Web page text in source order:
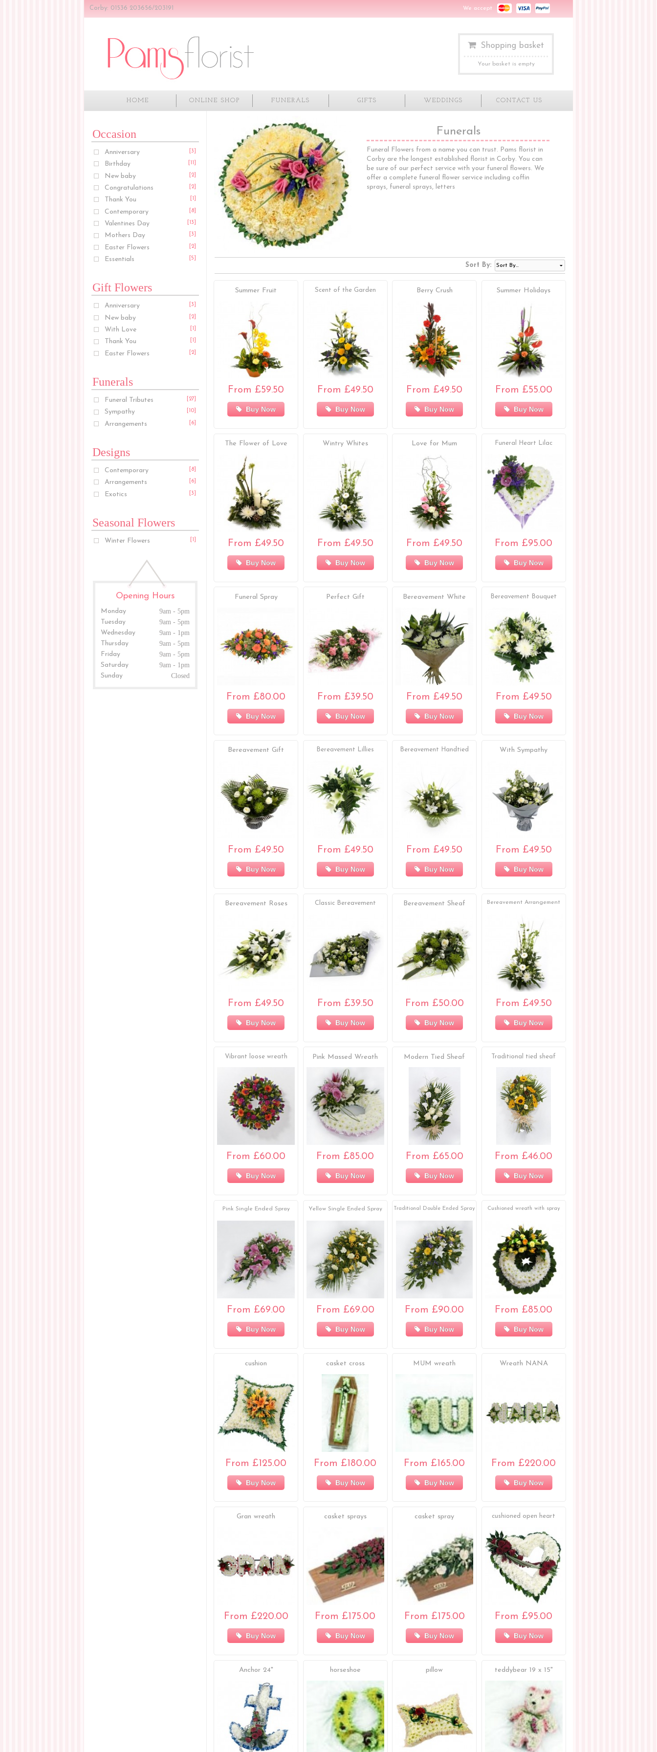
Corby: 01536 203656/203191 We accept
Shopping basket
Your basket is empty
HOME ONLINE SHOP FUNERALS GIFTS WEDDINGS CONTACT US
Occasion
Anniversary [3]
Birthday
New baby [2]
Congratulations [2]
Thank You [1]
Contemporary [8]
Valentines Day [13]
Mothers Day [3]
Easter Flowers [2]
Essentials [5]
Gift Flowers
Anniversary [3]
New baby [2]
With Love
Thank You [1]
Easter Flowers [2]
Funerals
Funeral Tributes [27]
Sympathy [10]
Arrangements [6]
Designs
Contemporary [8]
Arrangements [6]
Exotics [3]
Seasonal Flowers
Winter Flowers
Opening Hours
Monday
9am - 5pm
Tuesday
9am - 5pm
Wednesday
9am - 1pm
Thursday
9am - 5pm
Friday
9am - 5pm
Saturday
9am - 1pm
Sunday
Closed
Funerals
Funeral Flowers from a name you can trust. Pams florist in
Corby are the longest established florist in Corby. You can
be sure of our perfect service with your funeral flowers. We
offer a complete funeral flower service including coffin
sprays, funeral sprays, letters
Sort By:
Summer Fruit
From £59.50
Buy Now
Scent of the Garden
From £49.50
Buy Now
Berry Crush
From £49.50
Buy Now
Summer Holidays
From £55.00
Buy Now
The Flower of Love
From £49.50
Buy Now
Wintry Whites
From £49.50
Buy Now
Love for Mum
From £49.50
Buy Now
Funeral Heart Lilac
From £95.00
Buy Now
Funeral Spray
From £80.00
Buy Now
Perfect Gift
From £39.50
Buy Now
Bereavement White
From £49.50
Buy Now
Bereavement Bouquet
From £49.50
Buy Now
Bereavement Gift
From £49.50
Buy Now
Bereavement Lillies
From £49.50
Buy Now
Bereavement Handtied
From £49.50
Buy Now
With Sympathy
From £49.50
Buy Now
Bereavement Roses
From £49.50
Buy Now
Classic Bereavement
From £39.50
Buy Now
Bereavement Sheaf
From £50.00
Buy Now
Bereavement Arrangement
From £49.50
Buy Now
Vibrant loose wreath
From £60.00
Buy Now
Pink Massed Wreath
From £85.00
Buy Now
Modern Tied Sheaf
From £65.00
Buy Now
Traditional tied sheaf
From £46.00
Buy Now
Pink Single Ended Spray
From £69.00
Buy Now
Yellow Single Ended Spray
From £69.00
Buy Now
Traditional Double Ended Spray
From £90.00
Buy Now
Cushioned wreath with spray
From £85.00
Buy Now
cushion
From £125.00
Buy Now
casket cross
From £180.00
Buy Now
MUM wreath
From £165.00
Buy Now
Wreath NANA
From £220.00
Buy Now
Gran wreath
From £220.00
Buy Now
casket sprays
From £175.00
Buy Now
casket spray
From £175.00
Buy Now
cushioned open heart
From £95.00
Buy Now
Anchor 24" horseshoe pillow teddybear 19 x 15"